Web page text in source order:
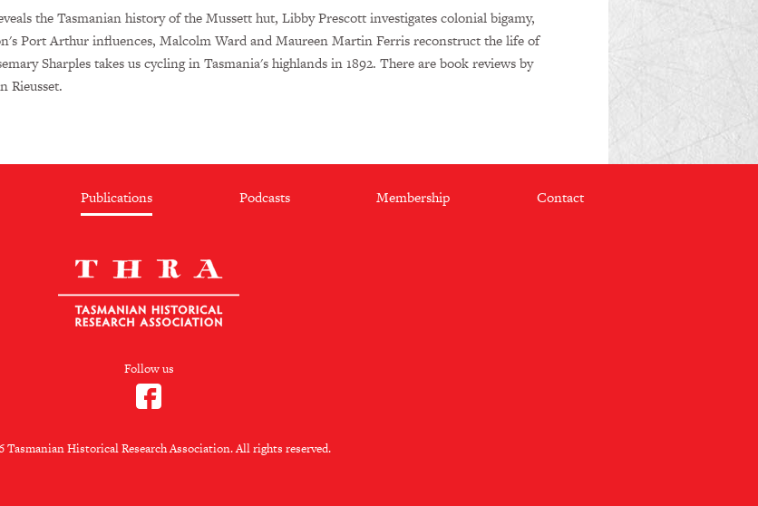
the Tasmanian history of the Mussett hut, Libby Prescott investigates colonial bigamy,
Port Arthur influences, Malcolm Ward and Maureen Martin Ferris reconstruct the life of
Sharples takes us cycling in Tasmania's highlands in 1892. There are book reviews by
Rieusset.
Publications Podcasts Membership Contact
Follow us
Tasmanian Historical Research Association. All rights reserved.